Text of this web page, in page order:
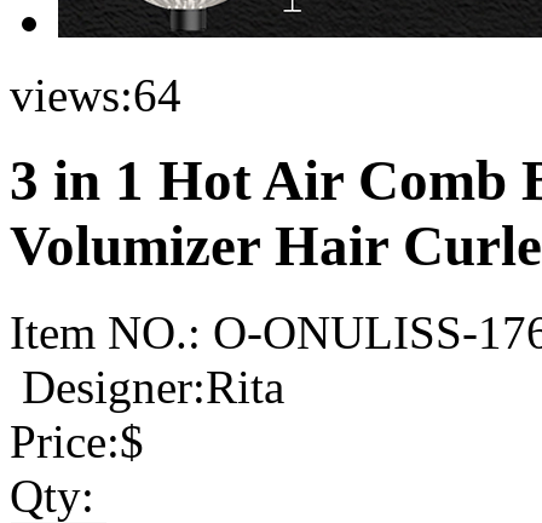
views:64
3 in 1 Hot Air Comb
Volumizer Hair
Item NO.: O-ONULISS-
Designer:Rita
Price:$
Qty: